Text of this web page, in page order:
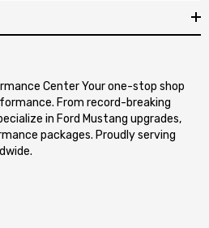
Center Your one-stop shop
From record-breaking
in Ford Mustang upgrades,
packages. Proudly serving